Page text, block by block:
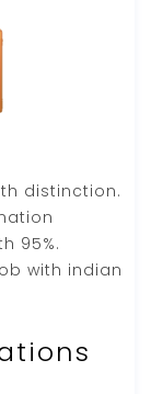
distinction.
95%.
with indian